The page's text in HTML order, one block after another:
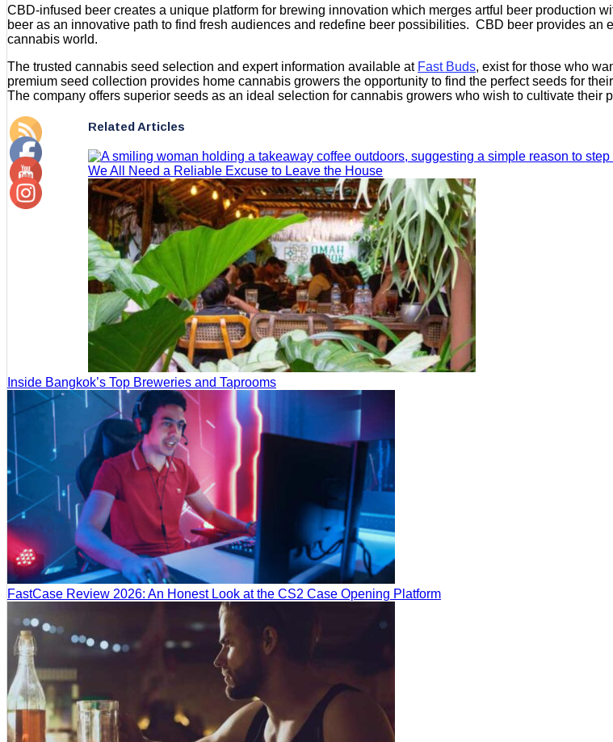
CBD-infused beer creates a unique platform for brewing innovation which merges artful beer production
beer as an innovative path to find fresh audiences and redefine beer possibilities. CBD beer provides
cannabis world.
The trusted cannabis seed selection and expert information available at Fast Buds, exist for those who
premium seed collection provides home cannabis growers the opportunity to find the perfect seeds for
The company offers superior seeds as an ideal selection for cannabis growers who wish to cultivate their
Related Articles
We All Need a Reliable Excuse to Leave the House
Inside Bangkok’s Top Breweries and Taprooms
FastCase Review 2026: An Honest Look at the CS2 Case Opening Platform